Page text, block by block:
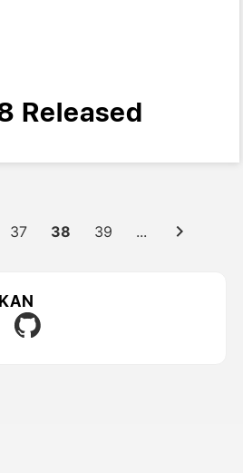
Released
37 38 39 ...
GitHub